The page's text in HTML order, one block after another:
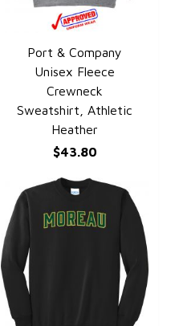
QUICK VIEW
Port & Company
Unisex Fleece
Crewneck
Sweatshirt, Athletic
Heather
$43.80